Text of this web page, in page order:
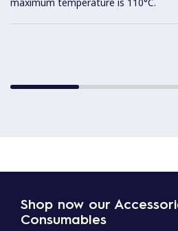
Shop now our
Consumables